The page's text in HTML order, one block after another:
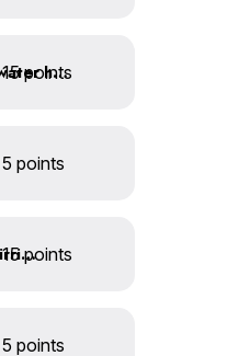
Replace water heaters with tankless, heat pump, or solar water heaters
15 points
5 points
Use drip irrigation for non-turf planting areas that require irrigation
15 points
5 points